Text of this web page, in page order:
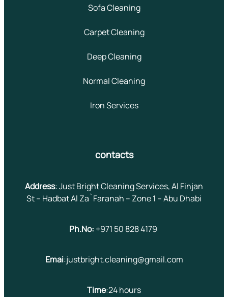
Sofa Cleaning
Carpet Cleaning
Deep Cleaning
Normal Cleaning
Iron Services
contacts
Address: Just Bright Cleaning Services, Al Finjan
St – Hadbat Al Za`Faranah – Zone 1 – Abu Dhabi
Ph.No: +971 50 828 4179
Emai:justbright.cleaning@gmail.com
Time:24 hours